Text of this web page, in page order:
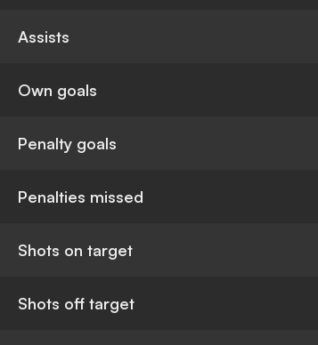
Assists
Own goals
Penalty goals
Penalties missed
Shots on target
Shots off target